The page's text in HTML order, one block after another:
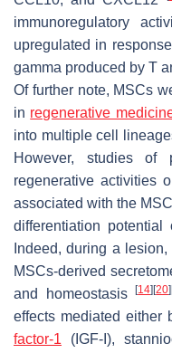
immunoregulatory
upregulated in
gamma produced by T
Of further note, MSCs
in regenerative
into multiple cell
However, studies of
regenerative activities
associated with the
differentiation
Indeed, during a
MSCs-derived
and homeostasis[14] [20]
effects mediated either
factor-1 (IGF-I),